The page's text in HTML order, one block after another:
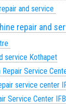
and service
repair and
service Kothapet
Service
service center
Service Center IFB